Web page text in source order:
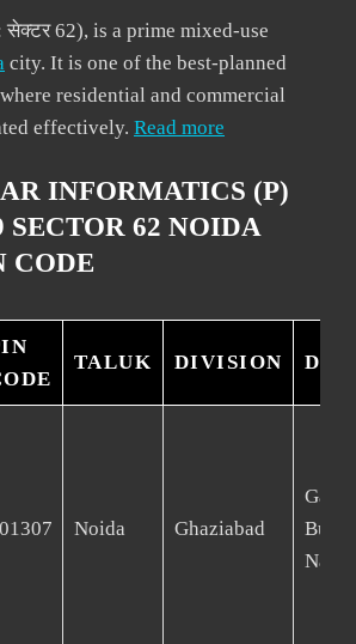
सेक्टर 62), is a prime mixed-use
city. It is one of the best-planned
residential and commercial
effectively. Read more
INFORMATICS (P)
SECTOR 62 NOIDA
CODE
TALUK DIVISION
Noida Ghaziabad
Nagar